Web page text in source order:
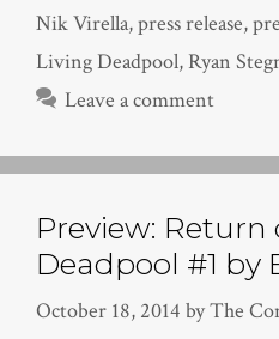
Nik Virella,press release,
Living Deadpool,Ryan
Leave a comment
Preview: Return
Deadpool #1 by
October 18, 2014 byThe